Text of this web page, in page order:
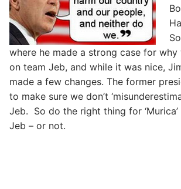
where he made a strong case for
on team Jeb, and while it was nice,
made a few changes. The former
to make sure we don’t
Jeb. So do the right thing for
Jeb – or not.